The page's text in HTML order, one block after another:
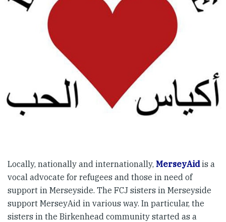
Locally, nationally and internationally, MerseyAidis a
vocal advocate for refugees and those in need of
support in Merseyside. The FCJ sisters in Merseyside
support MerseyAid in various way. In particular, the
sisters in the Birkenhead community started as a